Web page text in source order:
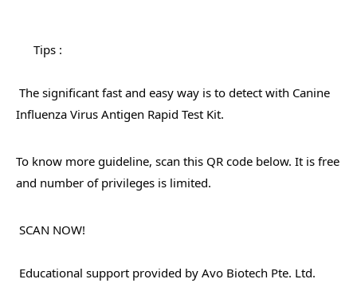
Tips :
Influenza Virus Antigen Rapid Test Kit.
To know more guideline, scan this QR code below. It is free
and number of privileges is limited.
SCAN NOW!
Educational support provided by Avo Biotech Pte. Ltd.